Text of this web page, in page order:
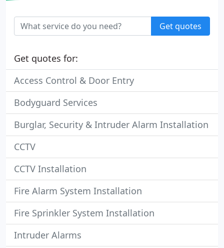
Get quotes
Get quotes for:
Access Control & Door Entry
Bodyguard Services
Burglar, Security & Intruder Alarm Installation
CCTV
CCTV Installation
Fire Alarm System Installation
Fire Sprinkler System Installation
Intruder Alarms